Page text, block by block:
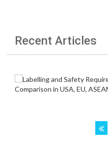
Recent Articles